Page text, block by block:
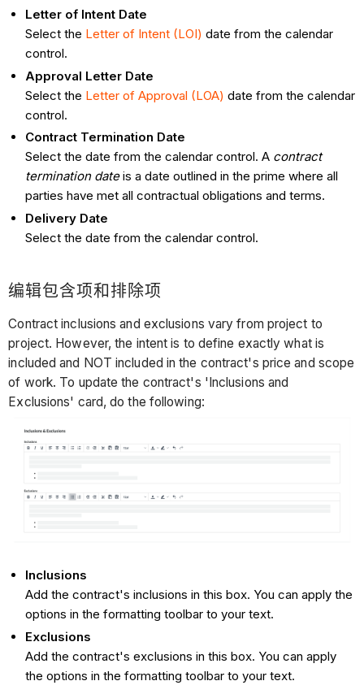
Letter of Intent Date
Select the Letter of Intent (LOI) date from the calendar
control.
Approval Letter Date
Select the Letter of Approval (LOA) date from the calendar
control.
Contract Termination Date
Select the date from the calendar control. A contract
termination dateis a date outlined in the prime where all
parties have met all contractual obligations and terms.
Delivery Date
Select the date from the calendar control.
编辑包含项和排除项
Contract inclusions and exclusions vary from project to
project. However, the intent is to define exactly what is
included and NOT included in the contract's price and scope
of work. To update the contract's 'Inclusions and
Exclusions' card, do the following:
Inclusions
Add the contract's inclusions in this box. You can apply the
options in the formatting toolbar to your text.
Exclusions
Add the contract's exclusions in this box. You can apply
the options in the formatting toolbar to your text.